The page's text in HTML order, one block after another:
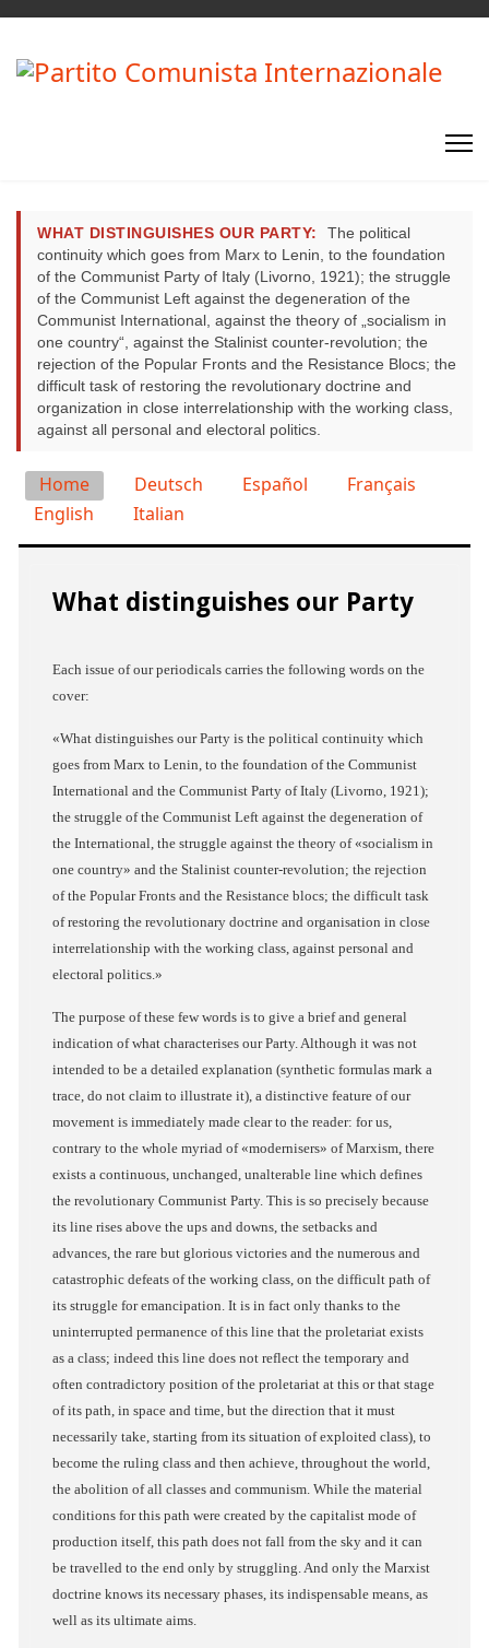
WHAT DISTINGUISHES OUR PARTY:
The political
continuity which goes from Marx to Lenin, to the foundation
of the Communist Party of Italy (Livorno, 1921); the struggle
of the Communist Left against the degeneration of the
Communist International, against the theory of „socialism in
one country“, against the Stalinist counter-revolution; the
rejection of the Popular Fronts and the Resistance Blocs; the
difficult task of restoring the revolutionary doctrine and
organization in close interrelationship with the working class,
against all personal and electoral politics.
Select your language
Home Deutsch Español
Français
English
Italian
What distinguishes our Party
Each issue of our periodicals carries the following words on the
cover:
«What distinguishes our Party is the political continuity which
goes from Marx to Lenin, to the foundation of the Communist
International and the Communist Party of Italy (Livorno, 1921);
the struggle of the Communist Left against the degeneration of
the International, the struggle against the theory of «socialism in
one country» and the Stalinist counter-revolution; the rejection
of the Popular Fronts and the Resistance blocs; the difficult task
of restoring the revolutionary doctrine and organisation in close
interrelationship with the working class, against personal and
electoral politics.»
The purpose of these few words is to give a brief and general
indication of what characterises our Party. Although it was not
intended to be a detailed explanation (synthetic formulas mark a
trace, do not claim to illustrate it), a distinctive feature of our
movement is immediately made clear to the reader: for us,
contrary to the whole myriad of «modernisers» of Marxism, there
exists a continuous, unchanged, unalterable line which defines
the revolutionary Communist Party. This is so precisely because
its line rises above the ups and downs, the setbacks and
advances, the rare but glorious victories and the numerous and
catastrophic defeats of the working class, on the difficult path of
its struggle for emancipation. It is in fact only thanks to the
uninterrupted permanence of this line that the proletariat exists
as a class; indeed this line does not reflect the temporary and
often contradictory position of the proletariat at this or that stage
of its path, in space and time, but the direction that it must
necessarily take, starting from its situation of exploited class), to
become the ruling class and then achieve, throughout the world,
the abolition of all classes and communism. While the material
conditions for this path were created by the capitalist mode of
production itself, this path does not fall from the sky and it can
be travelled to the end only by struggling. And only the Marxist
doctrine knows its necessary phases, its indispensable means, as
well as its ultimate aims.